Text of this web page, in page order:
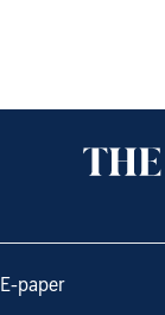
E-paper